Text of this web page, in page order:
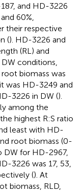
and HD-3226
60%,
their respective
(). HD-3226 and
(RL) and
conditions,
biomass was
was HD-3249 and
3226 in DW ().
among the
highest R:S ratio
least with HD-
root biomass (0-
DW for HD-2967,
3226 was 17, 53,
(). At
biomass, RLD,